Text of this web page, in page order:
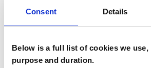
Consent Details
Below is a full list of cookies we
purpose and duration.
Cultural Issues